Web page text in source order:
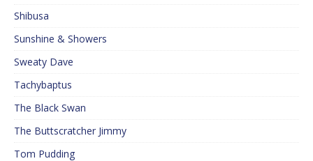
Shibusa
Sunshine & Showers
Sweaty Dave
Tachybaptus
The Black Swan
The Buttscratcher Jimmy
Tom Pudding